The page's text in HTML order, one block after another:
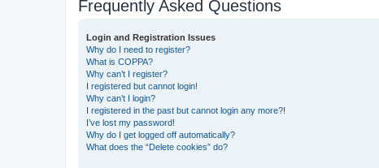
Frequently Asked Questions
Login and Registration Issues
Why do I need to register?
What is COPPA?
Why can’t I register?
I registered but cannot login!
Why can’t I login?
I registered in the past but cannot login any more?!
I’ve lost my password!
Why do I get logged off automatically?
What does the “Delete cookies” do?